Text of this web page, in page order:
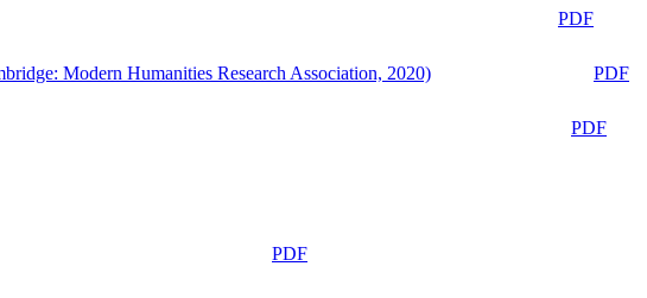
PDF
Modern Humanities Research Association, 2020)
PDF
PDF
PDF